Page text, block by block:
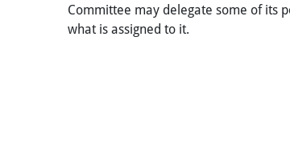
Committee may delegate some of its
what is assigned to it.